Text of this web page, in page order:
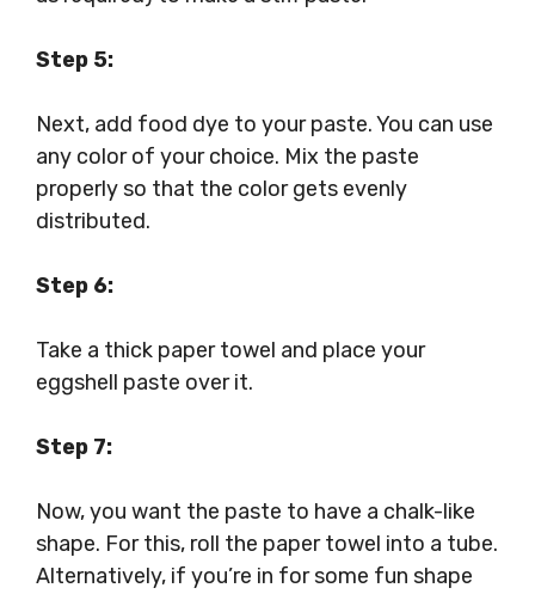
Step 5:
Next, add food dye to your paste. You can use
any color of your choice. Mix the paste
properly so that the color gets evenly
distributed.
Step 6:
Take a thick paper towel and place your
eggshell paste over it.
Step 7:
Now, you want the paste to have a chalk-like
shape. For this, roll the paper towel into a tube.
Alternatively, if you’re in for some fun shape